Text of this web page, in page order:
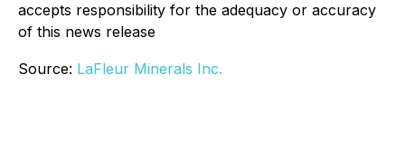
accepts responsibility for the adequacy or accuracy
of this news release
Source: LaFleur Minerals Inc.